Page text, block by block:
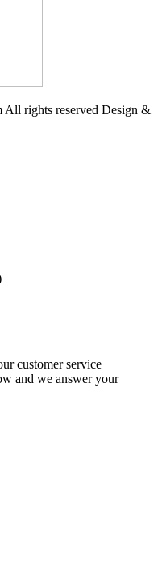
rights reserved Design &
customer service
and we answer your